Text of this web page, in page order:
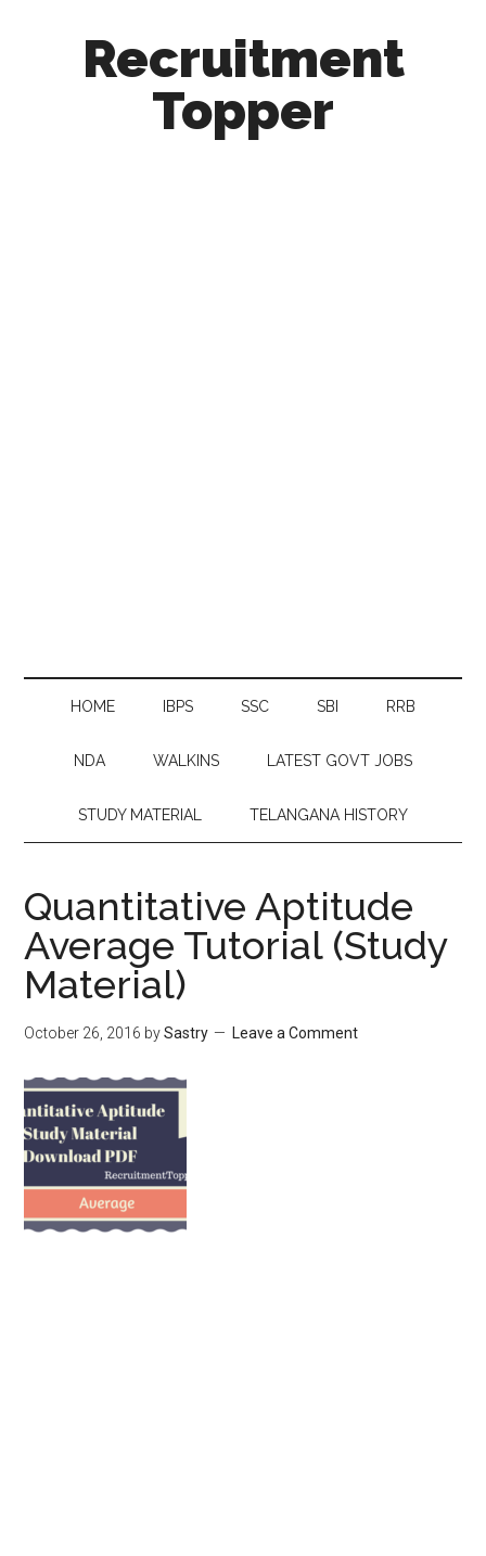
Recruitment
Topper
HOME IBPS SSC SBI RRB
NDA WALKINS LATEST GOVT JOBS
STUDY MATERIAL TELANGANA HISTORY
Quantitative Aptitude
Average Tutorial (Study
Material)
October 26, 2016 bySastry Leave a Comment